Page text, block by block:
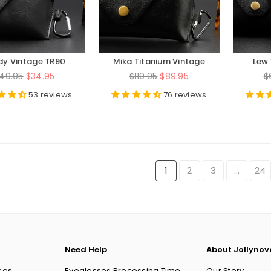
Vintage TR90
Eyeglasses
$34.95
53 reviews
Mika Titanium Vintage
Round Eyeglasses Frames
Regular
$119.95 $89.95
76 reviews
1 2 3 … 24
Need Help
About